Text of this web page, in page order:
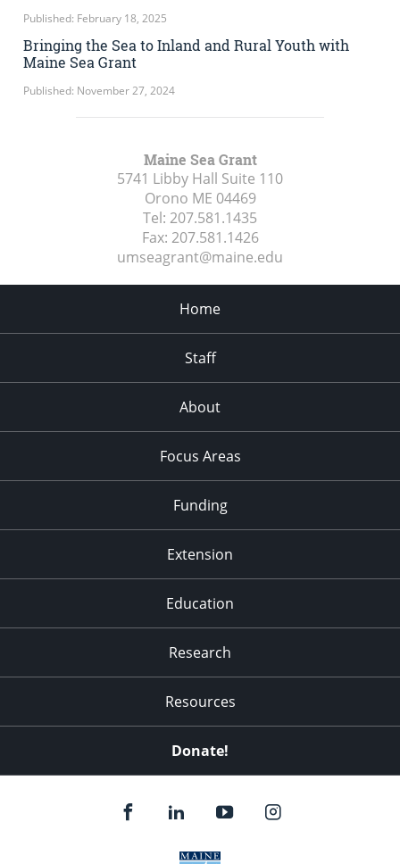
Published: February 18, 2025
Bringing the Sea to Inland and Rural Youth with
Maine Sea Grant
Published: November 27, 2024
Maine Sea Grant
5741 Libby Hall Suite 110
Orono ME 04469
Tel: 207.581.1435
Fax: 207.581.1426
umseagrant@maine.edu
Home
Staff
About
Focus Areas
Funding
Extension
Education
Research
Resources
Donate!